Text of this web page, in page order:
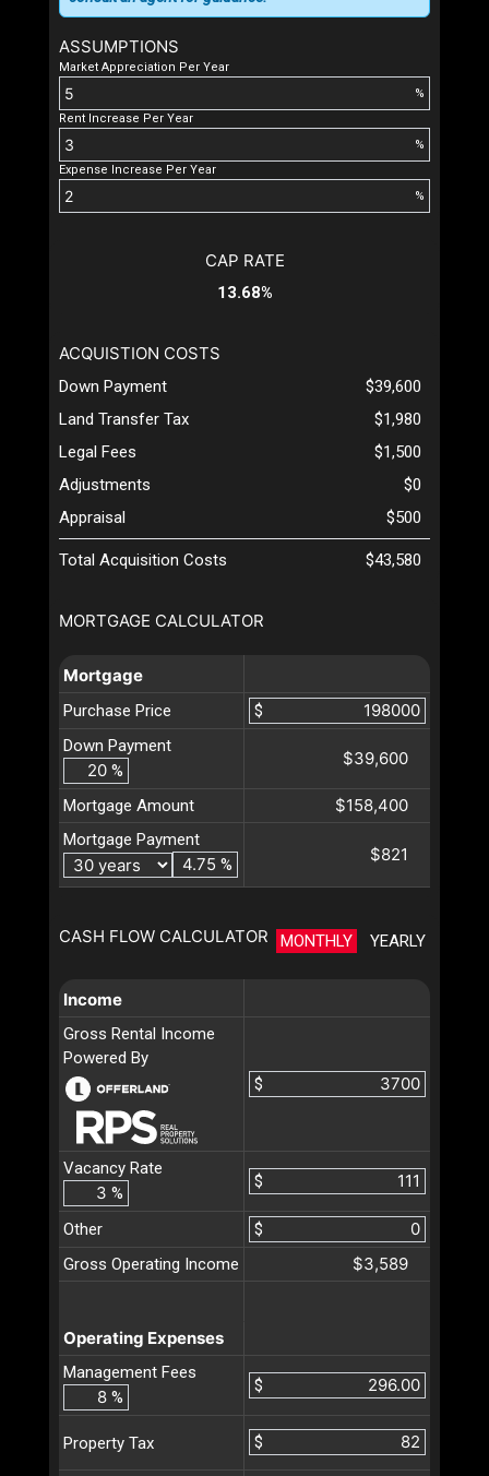
ASSUMPTIONS
Market Appreciation Per Year
%
Rent Increase Per Year
%
Expense Increase Per Year
%
MORTGAGE CALCULATOR
Mortgage
Purchase Price
$
Down Payment
%
$39,600
Mortgage Amount $158,400
Mortgage Payment
%
$821
CASH FLOW CALCULATOR MONTHLY YEARLY
Income
Gross Rental Income
Powered By
$
Vacancy Rate
%
$
Other
$
Gross Operating Income
$3,589
Operating Expenses
Management Fees
%
$
Property Tax $
CAP RATE
13.68%
ACQUISTION COSTS
Down Payment
$39,600
Land Transfer Tax
$1,980
Legal Fees
$1,500
Adjustments
$0
Appraisal
$500
Total Acquisition Costs $43,580